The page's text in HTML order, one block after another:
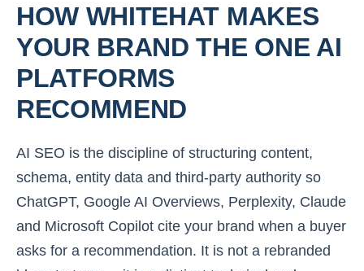
HOW WHITEHAT MAKES
YOUR BRAND THE ONE AI
PLATFORMS
RECOMMEND
AI SEO is the discipline of structuring content,
schema, entity data and third-party authority so
ChatGPT, Google AI Overviews, Perplexity, Claude
and Microsoft Copilot cite your brand when a buyer
asks for a recommendation. It is not a rebranded